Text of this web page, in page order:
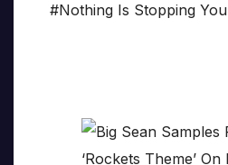
#Nothing Is Stopping You